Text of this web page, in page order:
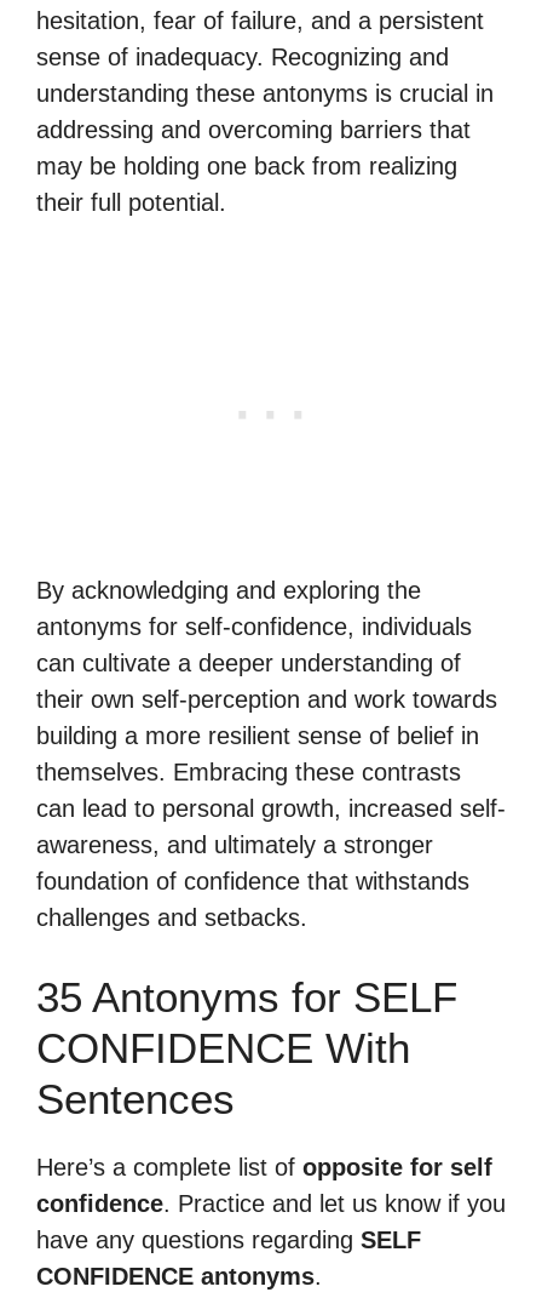
hesitation, fear of failure, and a persistent
sense of inadequacy. Recognizing and
understanding these antonyms is crucial in
addressing and overcoming barriers that
may be holding one back from realizing
their full potential.
By acknowledging and exploring the
antonyms for self-confidence, individuals
can cultivate a deeper understanding of
their own self-perception and work towards
building a more resilient sense of belief in
themselves. Embracing these contrasts
can lead to personal growth, increased self-
awareness, and ultimately a stronger
foundation of confidence that withstands
challenges and setbacks.
35 Antonyms for SELF
CONFIDENCE With
Sentences
Here’s a complete list of opposite for self
confidence. Practice and let us know if you
have any questions regarding SELF
CONFIDENCE antonyms.